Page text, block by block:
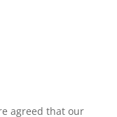
agreed that our